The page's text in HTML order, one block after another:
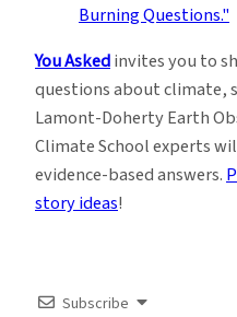
You Askedinvites you to
questions about climate,
Lamont-Doherty Earth
Climate School experts
evidence-based answers.
story ideas!
Subscribe